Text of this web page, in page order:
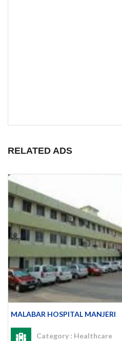
RELATED ADS
MALABAR HOSPITAL MANJERI
Category : Healthcare